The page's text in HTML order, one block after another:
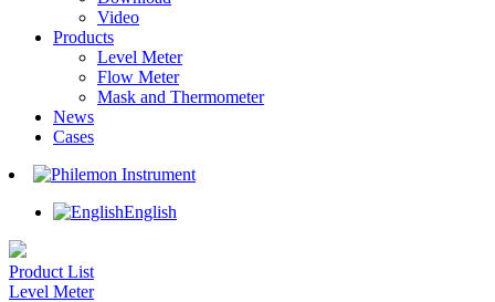
Video
Products
Level Meter
Flow Meter
Mask and Thermometer
News
Cases
English
Product List
Level Meter